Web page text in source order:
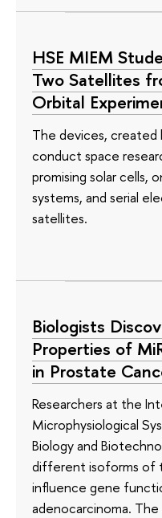
HSE MIEM
Two Satellites
Orbital
The devices, created
conduct space
promising solar cells,
systems, and serial
satellites.
Biologists
Properties of
in Prostate
Researchers at the
Microphysiological
Biology and
different isoforms of
influence gene
adenocarcinoma.